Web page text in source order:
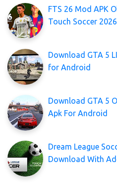
FTS 26 Mod APK
Touch Soccer
Download GTA 5
for Android
Download GTA 5
Apk For Android
Dream League
Download With